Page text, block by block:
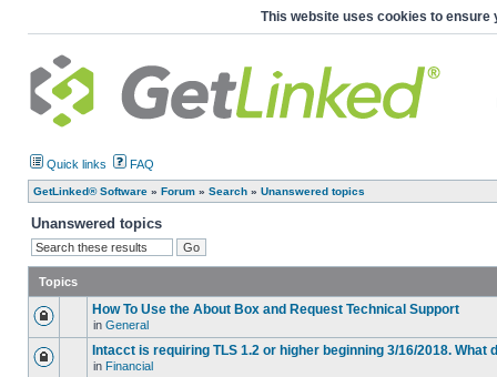
This website uses cookies to ensure
Quick links FAQ
GetLinked® Software » Forum » Search » Unanswered topics
Unanswered topics
Topics
How To Use the About Box and Request Technical Support
in General
Intacct is requiring TLS 1.2 or higher beginning 3/16/2018. What
in Financial